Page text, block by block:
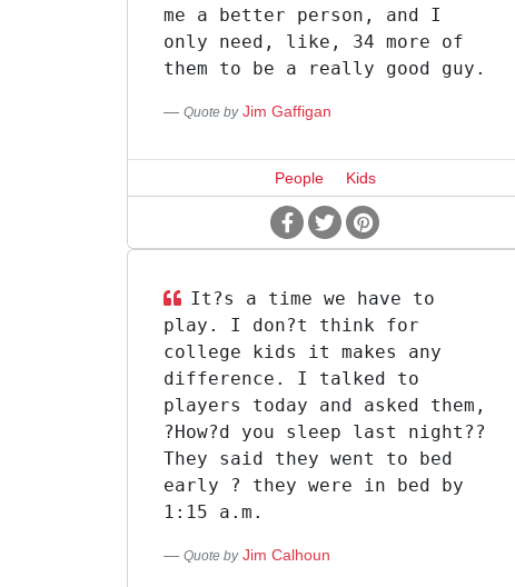
me a better person, and I
only need, like, 34 more of
them to be a really good guy.
Quote by Jim Gaffigan
People Kids
It?s a time we have to
play. I don?t think for
college kids it makes any
difference. I talked to
players today and asked them,
?How?d you sleep last night??
They said they went to bed
early ? they were in bed by
1:15 a.m.
Quote by Jim Calhoun